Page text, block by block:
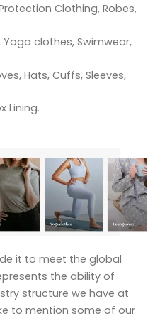
Clothing, Robes,
clothes, Swimwear,
Hats, Cuffs, Sleeves,
Lining.
it to meet the global
the ability of
structure we have at
to mention some of our